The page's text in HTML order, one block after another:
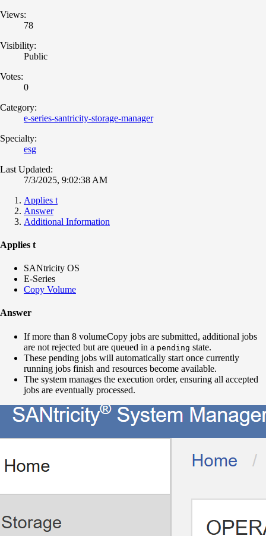
Views:
78
Visibility:
Public
Votes:
0
Category:
e-series-santricity-storage-manager
Specialty:
esg
Last Updated:
7/3/2025, 9:02:38 AM
Applies t
Answer
Additional Information
Applies t
SANtricity OS
E-Series
Copy Volume
Answer
If more than 8 volumeCopy jobs are submitted, additional jobs
are not rejected but are queued in a pending state.
These pending jobs will automatically start once currently
running jobs finish and resources become available.
The system manages the execution order, ensuring all accepted
jobs are eventually processed.